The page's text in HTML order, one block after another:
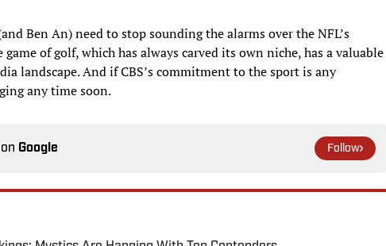
Ben An) need to stop sounding the alarms over the NFL’s
of golf, which has always carved its own niche, has a valuable
landscape. And if CBS’s commitment to the sport is any
any time soon.
Google Follow